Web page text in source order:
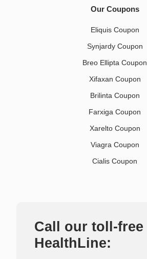
Our Coupons
Eliquis Coupon
Synjardy Coupon
Breo Ellipta Coupon
Xifaxan Coupon
Brilinta Coupon
Farxiga Coupon
Xarelto Coupon
Viagra Coupon
Cialis Coupon
Call our toll-free
HealthLine: